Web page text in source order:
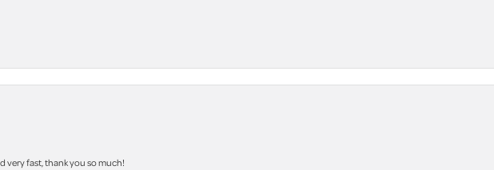
very fast, thank you so much!